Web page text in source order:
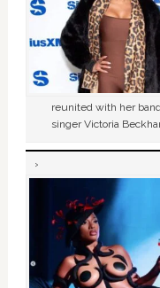
reunited with her
singer Victoria